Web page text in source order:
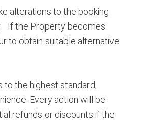
alterations to the booking
If the Property becomes
to obtain suitable alternative
the highest standard,
Every action will be
refunds or discounts if the